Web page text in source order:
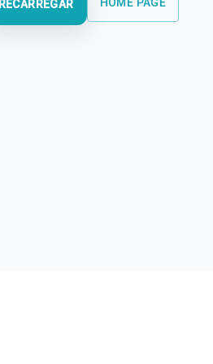
RECARREGAR HOME PAGE